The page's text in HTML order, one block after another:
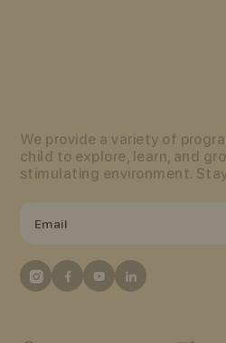
We provide a variety of
child to explore, learn, and
stimulating environment.